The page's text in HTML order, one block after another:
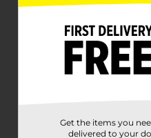
Get the items you
delivered to your